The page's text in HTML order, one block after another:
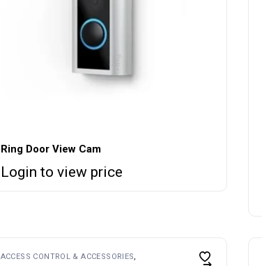
Ring Door View Cam
Login to view price
ACCESS CONTROL & ACCESSORIES